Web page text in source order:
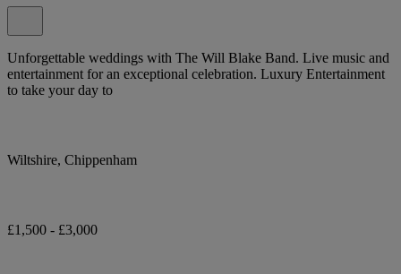
Unforgettable weddings with The Will Blake Band. Live music and
entertainment for an exceptional celebration. Luxury Entertainment
to take your day to
Wiltshire, Chippenham
£1,500 - £3,000